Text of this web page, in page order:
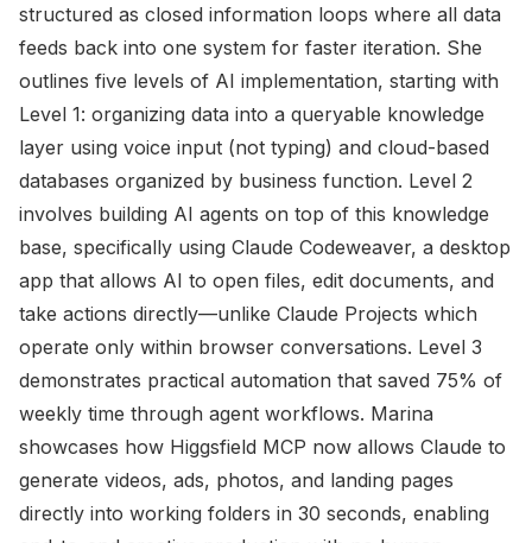
structured as closed information loops where all data
feeds back into one system for faster iteration. She
outlines five levels of AI implementation, starting with
Level 1: organizing data into a queryable knowledge
layer using voice input (not typing) and cloud-based
databases organized by business function. Level 2
involves building AI agents on top of this knowledge
base, specifically using Claude Codeweaver, a desktop
app that allows AI to open files, edit documents, and
take actions directly—unlike Claude Projects which
operate only within browser conversations. Level 3
demonstrates practical automation that saved 75% of
weekly time through agent workflows. Marina
showcases how Higgsfield MCP now allows Claude to
generate videos, ads, photos, and landing pages
directly into working folders in 30 seconds, enabling